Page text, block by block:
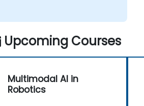
we were facing in our work.
Upcoming Courses
Multimodal AI in
Robotics